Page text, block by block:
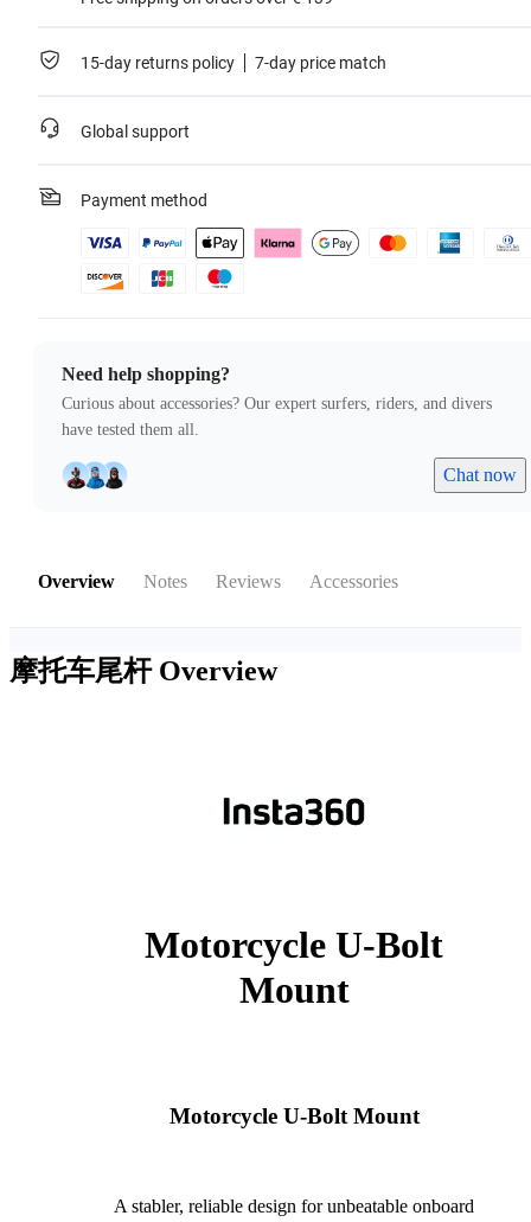
15-day returns policy 7-day price match
Global support
Payment method
Need help shopping?
Curious about accessories? Our expert surfers, riders, and divers
have tested them all.
Chat now
Overview Notes Reviews Accessories
摩托车尾杆 Overview
Motorcycle U-Bolt
Mount
Motorcycle U-Bolt Mount
A stabler, reliable design for unbeatable onboard